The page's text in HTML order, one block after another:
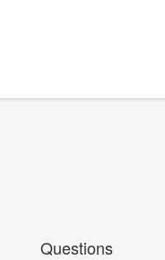
Questions